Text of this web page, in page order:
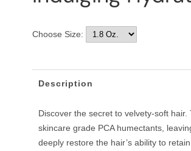
Choose Size:
Description
Discover the secret to velvety-soft
skincare grade PCA humectants,
deeply restore the hair’s ability to